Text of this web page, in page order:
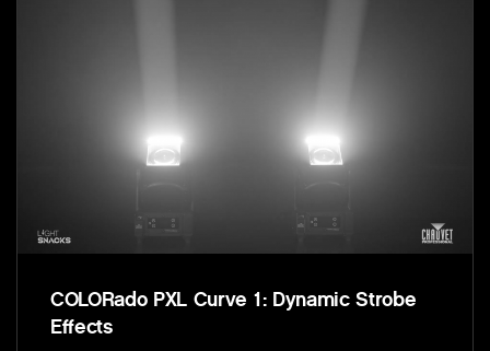
COLORado PXL Curve 1: Dynamic Strobe
Effects